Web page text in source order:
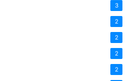
3
2
2
2
2